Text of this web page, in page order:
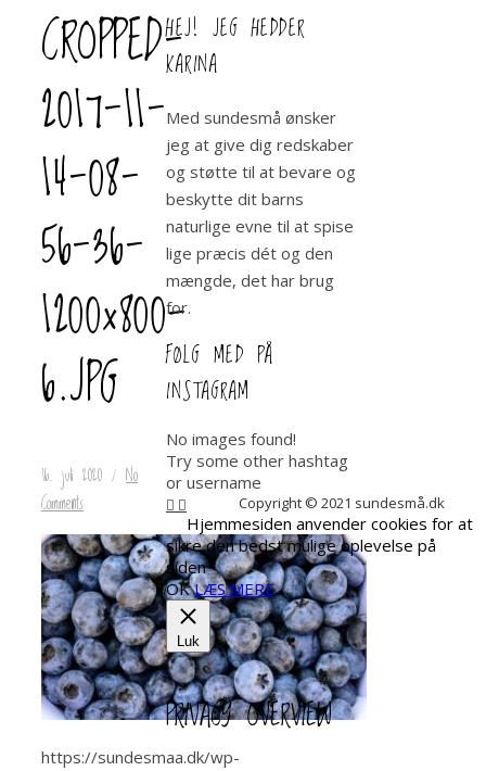
CROPPED-
2017-11-
14-08-
56-36-
1200×800-
6.JPG
16. juli 2020 / No
Comments
https://sundesmaa.dk/wp-
HEJ! JEG HEDDER
KARINA
Med sundesmå ønsker
jeg at give dig redskaber
og støtte til at bevare og
beskytte dit barns
naturlige evne til at spise
lige præcis dét og den
mængde, det har brug
for.
FØLG MED PÅ
INSTAGRAM
No images found!
Try some other hashtag
or username
Copyright © 2021 sundesmå.dk
Hjemmesiden anvender cookies for at
sikre den bedst mulige oplevelse på
siden
OK LÆS MERE
Luk
PRIVACY OVERVIEW